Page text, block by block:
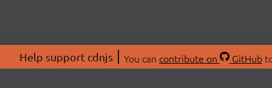
Help support cdnjs You can contribute on GitHub